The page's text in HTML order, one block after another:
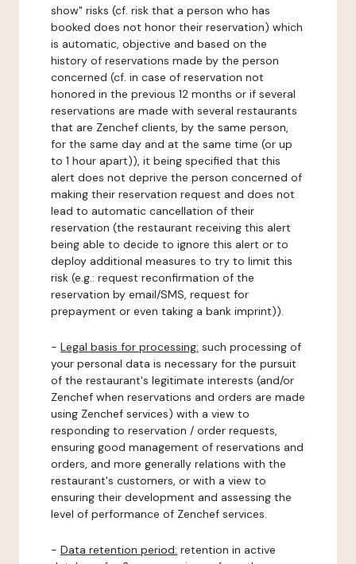
show" risks (cf. risk that a person who has
booked does not honor their reservation) which
is automatic, objective and based on the
history of reservations made by the person
concerned (cf. in case of reservation not
honored in the previous 12 months or if several
reservations are made with several restaurants
that are Zenchef clients, by the same person,
for the same day and at the same time (or up
to 1 hour apart)), it being specified that this
alert does not deprive the person concerned of
making their reservation request and does not
lead to automatic cancellation of their
reservation (the restaurant receiving this alert
being able to decide to ignore this alert or to
deploy additional measures to try to limit this
risk (e.g.: request reconfirmation of the
reservation by email/SMS, request for
prepayment or even taking a bank imprint)).
- Legal basis for processing: such processing of
your personal data is necessary for the pursuit
of the restaurant's legitimate interests (and/or
Zenchef when reservations and orders are made
using Zenchef services) with a view to
responding to reservation / order requests,
ensuring good management of reservations and
orders, and more generally relations with the
restaurant's customers, or with a view to
ensuring their development and assessing the
level of performance of Zenchef services.
- Data retention period: retention in active